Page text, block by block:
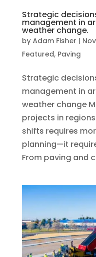
Strategic
management in
weather change.
by Adam Fisher |
Featured, Paving
Strategic
management in
weather change
projects in
shifts requires
planning—it
From paving and